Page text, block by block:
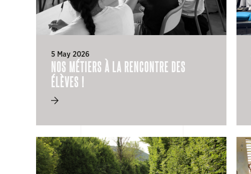
5 May 2026
NOS MÉTIERS À LA RENCONTRE DES
ÉLÈVES !